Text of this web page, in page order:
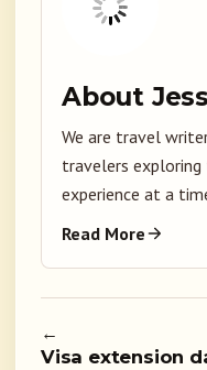
About
We are travel
travelers
experience at a
Read More
←
Visa extension